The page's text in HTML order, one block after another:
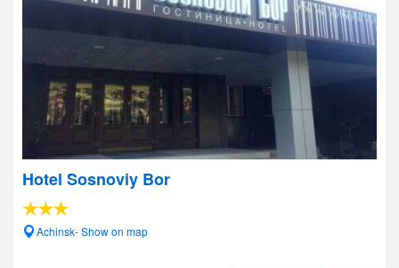
Hotel Sosnoviy Bor
Achinsk- Show on map